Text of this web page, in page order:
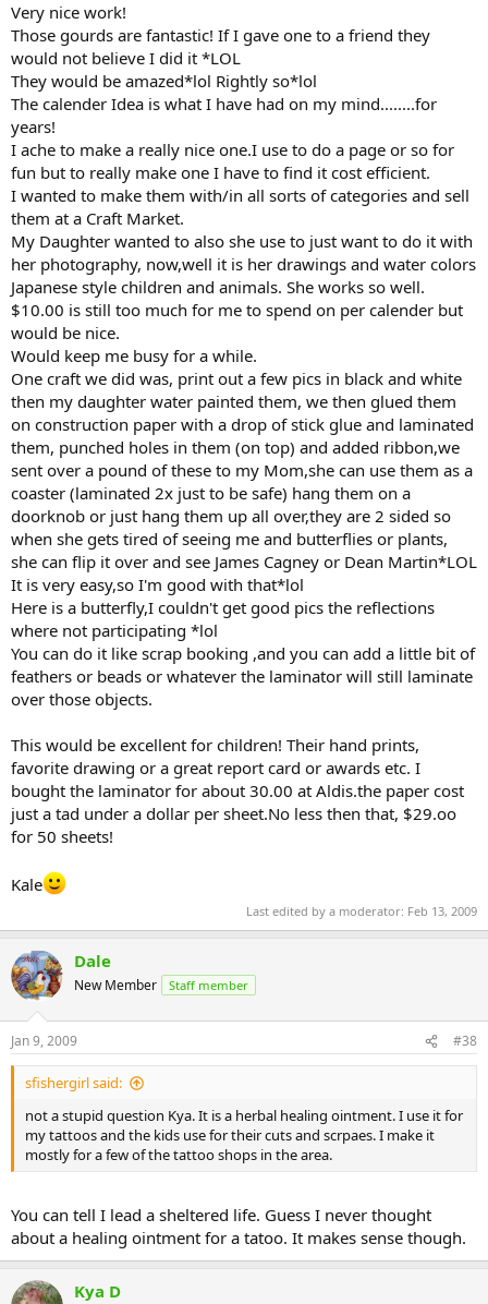
Very nice work!
Those gourds are fantastic! If I gave one to a friend they
would not believe I did it *LOL
They would be amazed*lol Rightly so*lol
The calender Idea is what I have had on my mind........for
years!
I ache to make a really nice one.I use to do a page or so for
fun but to really make one I have to find it cost efficient.
I wanted to make them with/in all sorts of categories and sell
them at a Craft Market.
My Daughter wanted to also she use to just want to do it with
her photography, now,well it is her drawings and water colors
Japanese style children and animals. She works so well.
$10.00 is still too much for me to spend on per calender but
would be nice.
Would keep me busy for a while.
One craft we did was, print out a few pics in black and white
then my daughter water painted them, we then glued them
on construction paper with a drop of stick glue and laminated
them, punched holes in them (on top) and added ribbon,we
sent over a pound of these to my Mom,she can use them as a
coaster (laminated 2x just to be safe) hang them on a
doorknob or just hang them up all over,they are 2 sided so
when she gets tired of seeing me and butterflies or plants,
she can flip it over and see James Cagney or Dean Martin*LOL
It is very easy,so I'm good with that*lol
Here is a butterfly,I couldn't get good pics the reflections
where not participating *lol
You can do it like scrap booking ,and you can add a little bit of
feathers or beads or whatever the laminator will still laminate
over those objects.
This would be excellent for children! Their hand prints,
favorite drawing or a great report card or awards etc. I
bought the laminator for about 30.00 at Aldis.the paper cost
just a tad under a dollar per sheet.No less then that, $29.oo
for 50 sheets!
Kale
Last edited by a moderator: Feb 13, 2009
Dale
New Member Staff member
Jan 9, 2009 #38
sfishergirl said:
not a stupid question Kya. It is a herbal healing ointment. I use it for
my tattoos and the kids use for their cuts and scrpaes. I make it
mostly for a few of the tattoo shops in the area.
You can tell I lead a sheltered life. Guess I never thought
about a healing ointment for a tatoo. It makes sense though.
Kya D